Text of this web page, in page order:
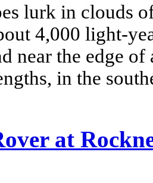
lurk in clouds
4,000 light-
near the edge
in the
at